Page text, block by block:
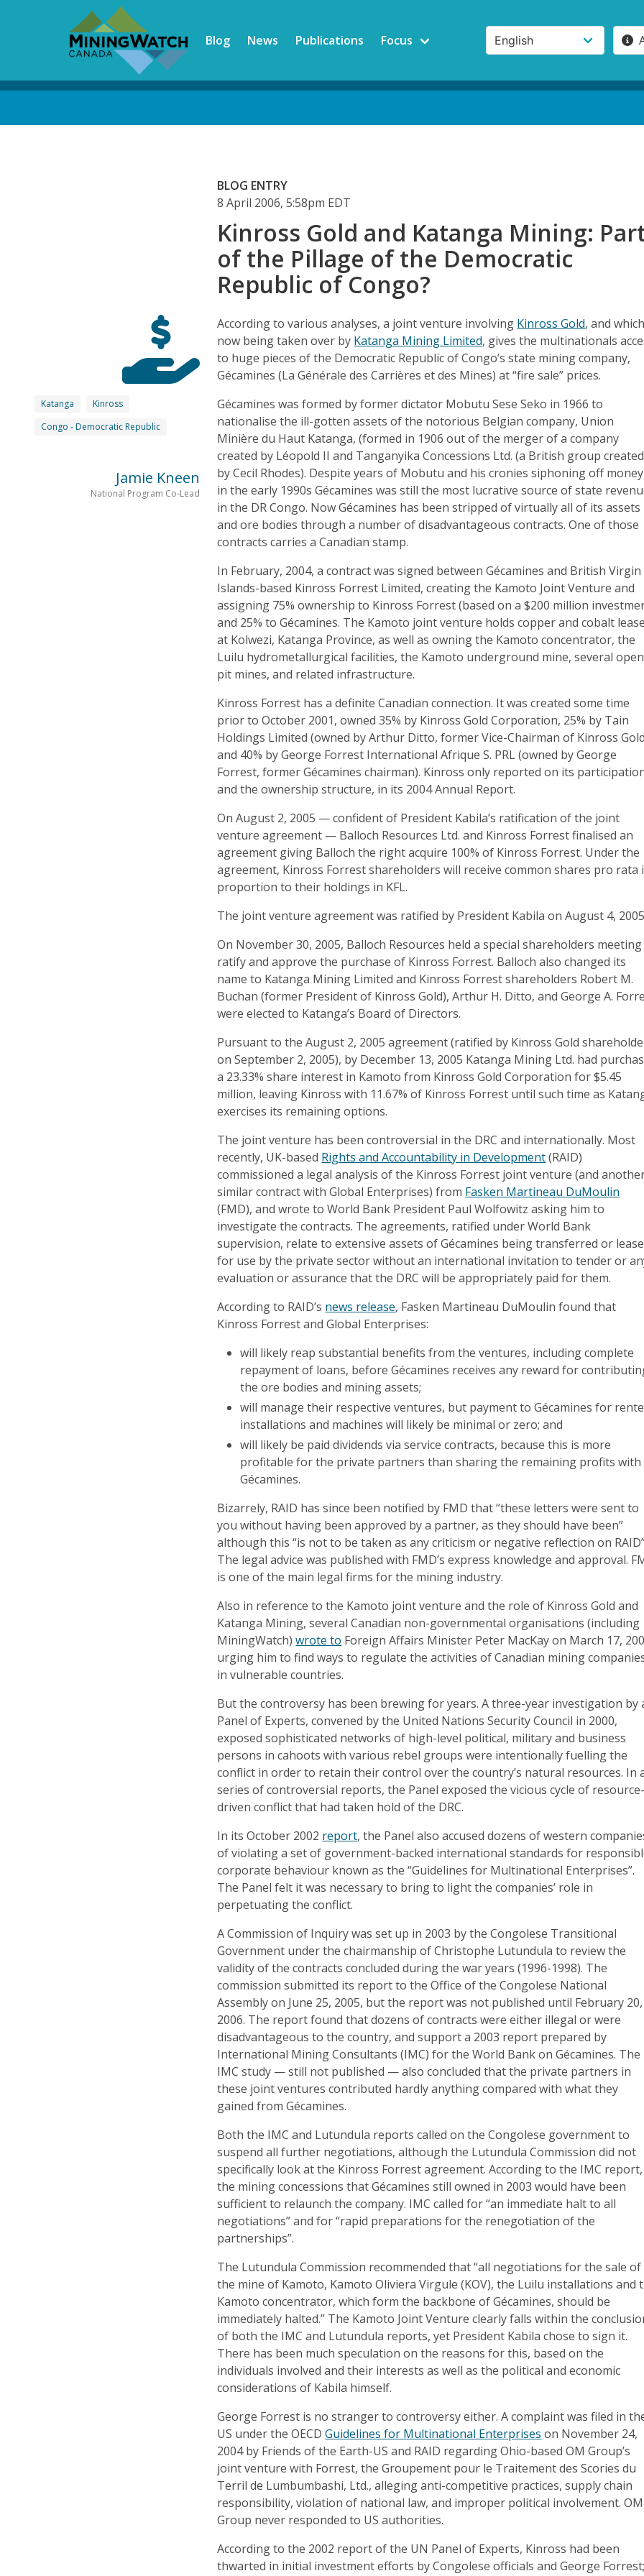
Blog News Publications Focus
BLOG ENTRY
8 April 2006, 5:58pm EDT
Kinross Gold and Katanga Mining:
of the Pillage of the Democratic
Republic of Congo?
Katanga
Kinross
Congo - Democratic Republic
Jamie Kneen
National Program Co-Lead
According to various analyses, a joint venture involving Kinross Gold, and
now being taken over by Katanga Mining Limited, gives the multinationals
to huge pieces of the Democratic Republic of Congo’s state mining company,
Gécamines (La Générale des Carrières et des Mines) at “fire sale” prices.
Gécamines was formed by former dictator Mobutu Sese Seko in 1966 to
nationalise the ill-gotten assets of the notorious Belgian company, Union
Minière du Haut Katanga, (formed in 1906 out of the merger of a company
created by Léopold II and Tanganyika Concessions Ltd. (a British group created
by Cecil Rhodes). Despite years of Mobutu and his cronies siphoning off
in the early 1990s Gécamines was still the most lucrative source of state
in the DR Congo. Now Gécamines has been stripped of virtually all of its assets
and ore bodies through a number of disadvantageous contracts. One of those
contracts carries a Canadian stamp.
In February, 2004, a contract was signed between Gécamines and British Virgin
Islands-based Kinross Forrest Limited, creating the Kamoto Joint Venture and
assigning 75% ownership to Kinross Forrest (based on a $200 million
and 25% to Gécamines. The Kamoto joint venture holds copper and cobalt
at Kolwezi, Katanga Province, as well as owning the Kamoto concentrator, the
Luilu hydrometallurgical facilities, the Kamoto underground mine, several open
pit mines, and related infrastructure.
Kinross Forrest has a definite Canadian connection. It was created some time
prior to October 2001, owned 35% by Kinross Gold Corporation, 25% by Tain
Holdings Limited (owned by Arthur Ditto, former Vice-Chairman of Kinross
and 40% by George Forrest International Afrique S. PRL (owned by George
Forrest, former Gécamines chairman). Kinross only reported on its
and the ownership structure, in its 2004 Annual Report.
On August 2, 2005 — confident of President Kabila’s ratification of the joint
venture agreement — Balloch Resources Ltd. and Kinross Forrest finalised an
agreement giving Balloch the right acquire 100% of Kinross Forrest. Under the
agreement, Kinross Forrest shareholders will receive common shares pro rata
proportion to their holdings in KFL.
The joint venture agreement was ratified by President Kabila on August 4,
On November 30, 2005, Balloch Resources held a special shareholders
ratify and approve the purchase of Kinross Forrest. Balloch also changed its
name to Katanga Mining Limited and Kinross Forrest shareholders Robert M.
Buchan (former President of Kinross Gold), Arthur H. Ditto, and George A.
were elected to Katanga’s Board of Directors.
Pursuant to the August 2, 2005 agreement (ratified by Kinross Gold
on September 2, 2005), by December 13, 2005 Katanga Mining Ltd. had
a 23.33% share interest in Kamoto from Kinross Gold Corporation for $5.45
million, leaving Kinross with 11.67% of Kinross Forrest until such time as
exercises its remaining options.
The joint venture has been controversial in the DRC and internationally. Most
recently, UK-based Rights and Accountability in Development(RAID)
commissioned a legal analysis of the Kinross Forrest joint venture (and
similar contract with Global Enterprises) from Fasken Martineau DuMoulin
(FMD), and wrote to World Bank President Paul Wolfowitz asking him to
investigate the contracts. The agreements, ratified under World Bank
supervision, relate to extensive assets of Gécamines being transferred or
for use by the private sector without an international invitation to tender or
evaluation or assurance that the DRC will be appropriately paid for them.
According to RAID’s news release, Fasken Martineau DuMoulin found that
Kinross Forrest and Global Enterprises:
will likely reap substantial benefits from the ventures, including complete
repayment of loans, before Gécamines receives any reward for
the ore bodies and mining assets;
will manage their respective ventures, but payment to Gécamines for
installations and machines will likely be minimal or zero; and
will likely be paid dividends via service contracts, because this is more
profitable for the private partners than sharing the remaining profits with
Gécamines.
Bizarrely, RAID has since been notified by FMD that “these letters were sent to
you without having been approved by a partner, as they should have been”
although this “is not to be taken as any criticism or negative reflection on
The legal advice was published with FMD’s express knowledge and approval.
is one of the main legal firms for the mining industry.
Also in reference to the Kamoto joint venture and the role of Kinross Gold and
Katanga Mining, several Canadian non-governmental organisations (including
MiningWatch)wrote to Foreign Affairs Minister Peter MacKay on March 17,
urging him to find ways to regulate the activities of Canadian mining
in vulnerable countries.
But the controversy has been brewing for years. A three-year investigation by
Panel of Experts, convened by the United Nations Security Council in 2000,
exposed sophisticated networks of high-level political, military and business
persons in cahoots with various rebel groups were intentionally fuelling the
conflict in order to retain their control over the country’s natural resources. In
series of controversial reports, the Panel exposed the vicious cycle of resource-
driven conflict that had taken hold of the DRC.
In its October 2002 report, the Panel also accused dozens of western
of violating a set of government-backed international standards for
corporate behaviour known as the “Guidelines for Multinational Enterprises”.
The Panel felt it was necessary to bring to light the companies’ role in
perpetuating the conflict.
A Commission of Inquiry was set up in 2003 by the Congolese Transitional
Government under the chairmanship of Christophe Lutundula to review the
validity of the contracts concluded during the war years (1996-1998). The
commission submitted its report to the Office of the Congolese National
Assembly on June 25, 2005, but the report was not published until February 20,
2006. The report found that dozens of contracts were either illegal or were
disadvantageous to the country, and support a 2003 report prepared by
International Mining Consultants (IMC) for the World Bank on Gécamines. The
IMC study — still not published — also concluded that the private partners in
these joint ventures contributed hardly anything compared with what they
gained from Gécamines.
Both the IMC and Lutundula reports called on the Congolese government to
suspend all further negotiations, although the Lutundula Commission did not
specifically look at the Kinross Forrest agreement. According to the IMC report,
the mining concessions that Gécamines still owned in 2003 would have been
sufficient to relaunch the company. IMC called for “an immediate halt to all
negotiations” and for “rapid preparations for the renegotiation of the
partnerships”.
The Lutundula Commission recommended that “all negotiations for the sale of
the mine of Kamoto, Kamoto Oliviera Virgule (KOV), the Luilu installations and
Kamoto concentrator, which form the backbone of Gécamines, should be
immediately halted.” The Kamoto Joint Venture clearly falls within the
of both the IMC and Lutundula reports, yet President Kabila chose to sign it.
There has been much speculation on the reasons for this, based on the
individuals involved and their interests as well as the political and economic
considerations of Kabila himself.
George Forrest is no stranger to controversy either. A complaint was filed in
US under the OECDGuidelines for Multinational Enterprises on November 24,
2004 by Friends of the Earth-US and RAID regarding Ohio-based OM Group’s
joint venture with Forrest, the Groupement pour le Traitement des Scories du
Terril de Lumbumbashi, Ltd., alleging anti-competitive practices, supply chain
responsibility, violation of national law, and improper political involvement. OM
Group never responded to US authorities.
According to the 2002 report of the UN Panel of Experts, Kinross had been
thwarted in initial investment efforts by Congolese officials and George Forrest;